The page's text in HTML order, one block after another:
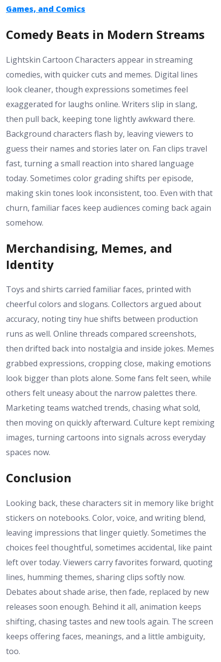
Games, and Comics
Comedy Beats in Modern Streams
Lightskin Cartoon Characters appear in streaming
comedies, with quicker cuts and memes. Digital lines
look cleaner, though expressions sometimes feel
exaggerated for laughs online. Writers slip in slang,
then pull back, keeping tone lightly awkward there.
Background characters flash by, leaving viewers to
guess their names and stories later on. Fan clips travel
fast, turning a small reaction into shared language
today. Sometimes color grading shifts per episode,
making skin tones look inconsistent, too. Even with that
churn, familiar faces keep audiences coming back again
somehow.
Merchandising, Memes, and
Identity
Toys and shirts carried familiar faces, printed with
cheerful colors and slogans. Collectors argued about
accuracy, noting tiny hue shifts between production
runs as well. Online threads compared screenshots,
then drifted back into nostalgia and inside jokes. Memes
grabbed expressions, cropping close, making emotions
look bigger than plots alone. Some fans felt seen, while
others felt uneasy about the narrow palettes there.
Marketing teams watched trends, chasing what sold,
then moving on quickly afterward. Culture kept remixing
images, turning cartoons into signals across everyday
spaces now.
Conclusion
Looking back, these characters sit in memory like bright
stickers on notebooks. Color, voice, and writing blend,
leaving impressions that linger quietly. Sometimes the
choices feel thoughtful, sometimes accidental, like paint
left over today. Viewers carry favorites forward, quoting
lines, humming themes, sharing clips softly now.
Debates about shade arise, then fade, replaced by new
releases soon enough. Behind it all, animation keeps
shifting, chasing tastes and new tools again. The screen
keeps offering faces, meanings, and a little ambiguity,
too.